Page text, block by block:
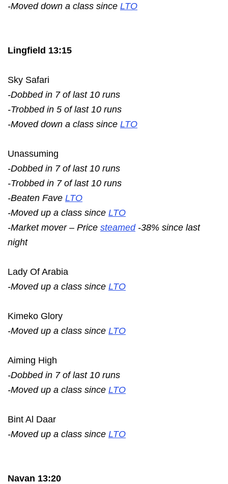
-Moved down a class since LTO
Lingfield 13:15
Sky Safari
-Dobbed in 7 of last 10 runs
-Trobbed in 5 of last 10 runs
-Moved down a class since LTO
Unassuming
-Dobbed in 7 of last 10 runs
-Trobbed in 7 of last 10 runs
-Beaten Fave LTO
-Moved up a class since LTO
-Market mover – Price steamed-38% since last
night
Lady Of Arabia
-Moved up a class since LTO
Kimeko Glory
-Moved up a class since LTO
Aiming High
-Dobbed in 7 of last 10 runs
-Moved up a class since LTO
Bint Al Daar
-Moved up a class since LTO
Navan 13:20